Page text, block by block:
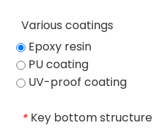
Various coatings
Epoxy resin
PU coating
UV-proof coating
* Key bottom structure